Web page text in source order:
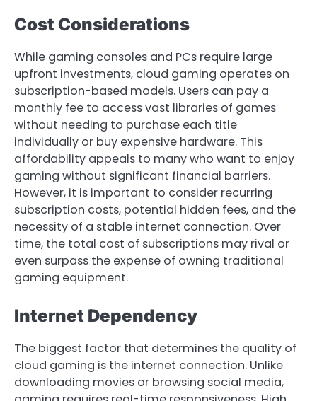
Cost Considerations
While gaming consoles and PCs require large
upfront investments, cloud gaming operates on
subscription-based models. Users can pay a
monthly fee to access vast libraries of games
without needing to purchase each title
individually or buy expensive hardware. This
affordability appeals to many who want to enjoy
gaming without significant financial barriers.
However, it is important to consider recurring
subscription costs, potential hidden fees, and the
necessity of a stable internet connection. Over
time, the total cost of subscriptions may rival or
even surpass the expense of owning traditional
gaming equipment.
Internet Dependency
The biggest factor that determines the quality of
cloud gaming is the internet connection. Unlike
downloading movies or browsing social media,